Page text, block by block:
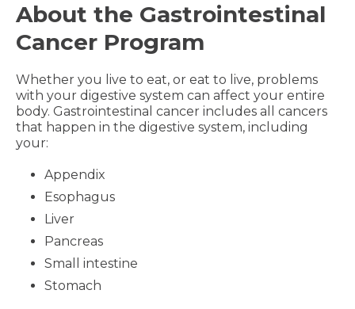
About the Gastrointestinal
Cancer Program
Whether you live to eat, or eat to live, problems
with your digestive system can affect your entire
body. Gastrointestinal cancer includes all cancers
that happen in the digestive system, including
your:
Appendix
Esophagus
Liver
Pancreas
Small intestine
Stomach